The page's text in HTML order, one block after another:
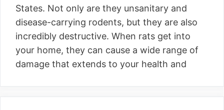
States. Not only are they unsanitary and
disease-carrying rodents, but they are also
incredibly destructive. When rats get into
your home, they can cause a wide range of
damage that extends to your health and